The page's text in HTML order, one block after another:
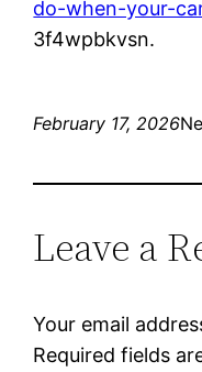
do-when-your-
3f4wpbkvsn.
February 17, 2026
Leave a
Your email
Required fields